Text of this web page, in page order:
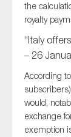
the
royalty
“Italy
– 26
According
would,
exchange
exemption